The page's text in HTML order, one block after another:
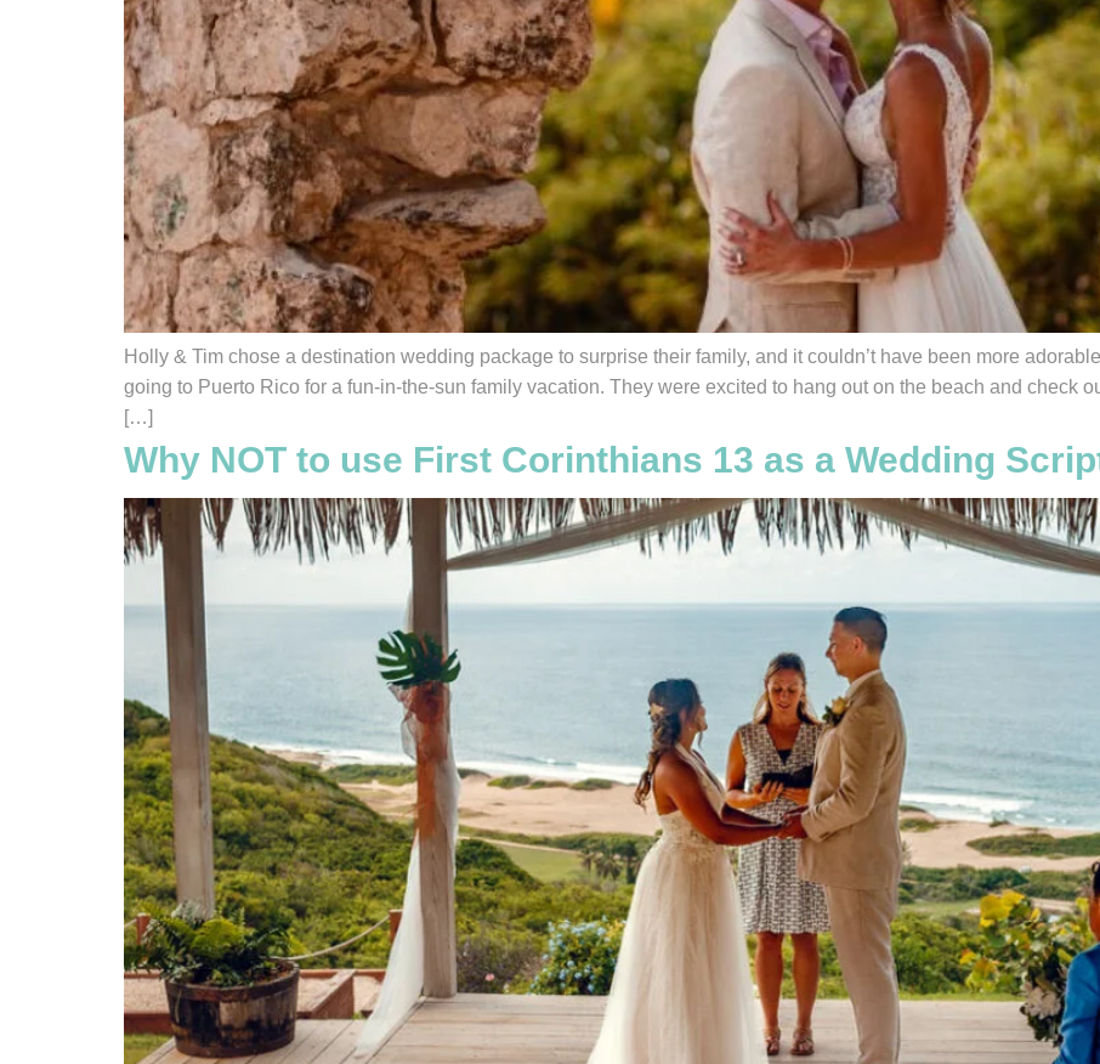
Holly & Tim chose a destination wedding package to surprise their family, and it couldn’t have been more
going to Puerto Rico for a fun-in-the-sun family vacation. They were excited to hang out on the beach and check
[…]
Why NOT to use First Corinthians 13 as a Wedding